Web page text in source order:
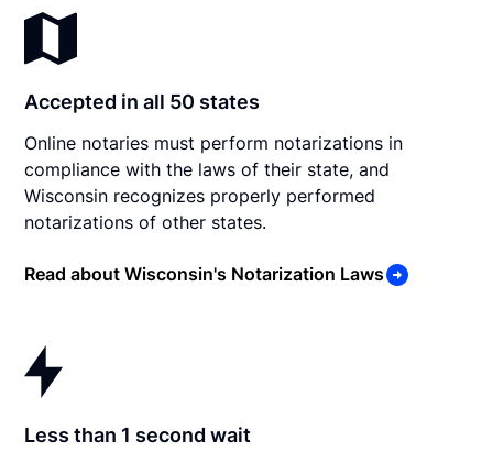
Accepted in all 50 states
Online notaries must perform notarizations in
compliance with the laws of their state, and
Wisconsin recognizes properly performed
notarizations of other states.
Read about Wisconsin's Notarization Laws
Less than 1 second wait